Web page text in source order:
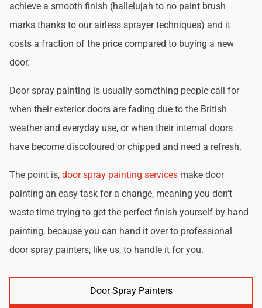
achieve a smooth finish (hallelujah to no paint brush
marks thanks to our airless sprayer techniques) and it
costs a fraction of the price compared to buying a new
door.
Door spray painting is usually something people call for
when their exterior doors are fading due to the British
weather and everyday use, or when their internal doors
have become discoloured or chipped and need a refresh.
The point is, door spray painting services make door
painting an easy task for a change, meaning you don't
waste time trying to get the perfect finish yourself by hand
painting, because you can hand it over to professional
door spray painters, like us, to handle it for you.
Door Spray Painters